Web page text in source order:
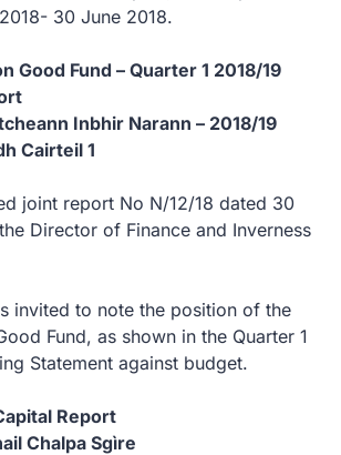
30 June 2018.
Good Fund – Quarter 1 2018/19
Inbhir Narann – 2018/19
Cairteil 1
joint report No N/12/18 dated 30
Director of Finance and Inverness
invited to note the position of the
Fund, as shown in the Quarter 1
Statement against budget.
Report
Chalpa Sgìre